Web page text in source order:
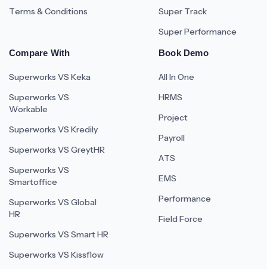
Terms & Conditions
Super Track
Super Performance
Compare With
Superworks VS Keka
Superworks VS
Workable
Superworks VS Kredily
Superworks VS GreytHR
Superworks VS
Smartoffice
Superworks VS Global
HR
Superworks VS Smart HR
Superworks VS Kissflow
Book Demo
All In One
HRMS
Project
Payroll
ATS
EMS
Performance
Field Force